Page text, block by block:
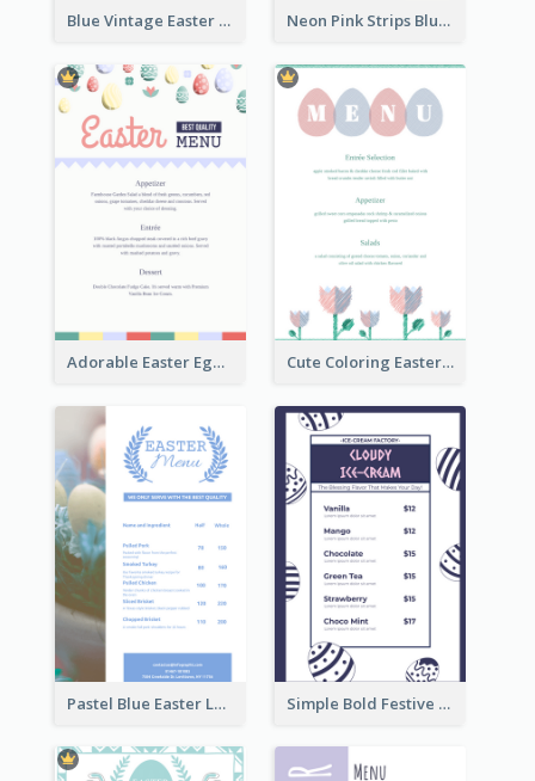
Blue Vintage Easter Egg Menu Design Template Neon Pink Strips Blue Bunny Discount Menu Design
Adorable Easter Egg Theme Menu Design Template Cute Coloring Easter Egg Menu Design Ideas
Pastel Blue Easter Lunch Menu Design Template Simple Bold Festive Menu Design Idea